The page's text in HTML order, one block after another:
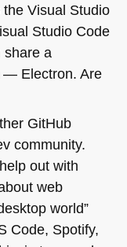
Visual Studio
Studio Code
share a
— Electron. Are
GitHub
community.
out with
web
world”
Code, Spotify,